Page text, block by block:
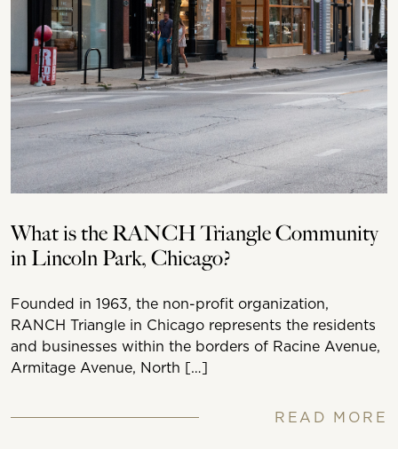
What is the RANCH Triangle Community
in Lincoln Park, Chicago?
Founded in 1963, the non-profit organization,
RANCH Triangle in Chicago represents the residents
and businesses within the borders of Racine Avenue,
Armitage Avenue, North […]
READ MORE